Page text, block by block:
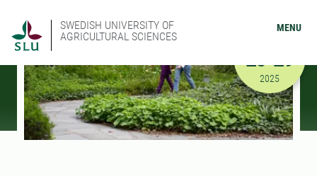
SWEDISH UNIVERSITY OF
AGRICULTURAL SCIENCES
MENU
8/25/
25-29
2025